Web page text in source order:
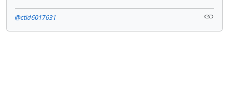
@ctid6017631